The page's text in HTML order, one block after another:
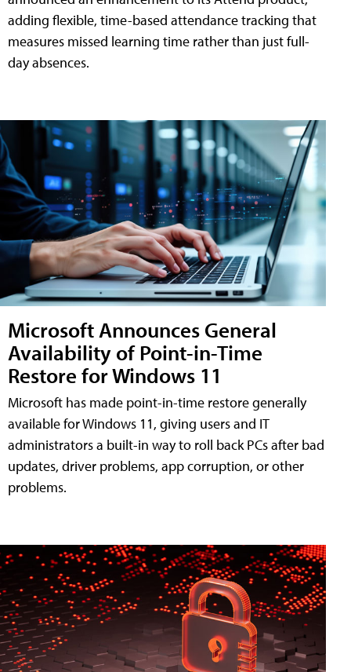
adding flexible, time-based attendance tracking that
measures missed learning time rather than just full-
day absences.
Microsoft Announces General
Availability of Point-in-Time
Restore for Windows 11
Microsoft has made point-in-time restore generally
available for Windows 11, giving users and IT
administrators a built-in way to roll back PCs after bad
updates, driver problems, app corruption, or other
problems.